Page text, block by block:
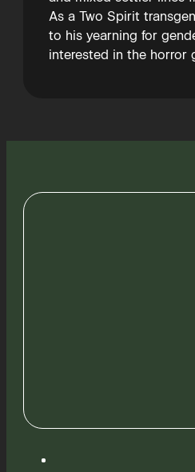
As a Two Spirit
to his yearning for
interested in the horror